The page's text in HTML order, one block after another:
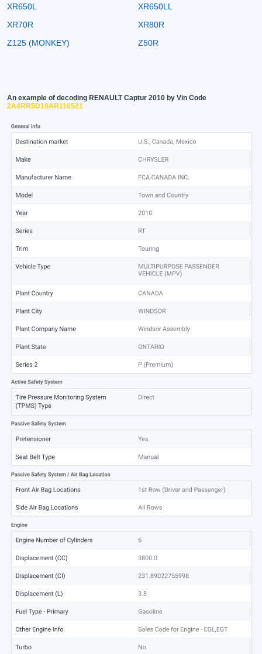
XR650L
XR650LL
XR70R
XR80R
Z125 (MONKEY)
Z50R
An example of decoding RENAULT Captur 2010 by Vin Code
2A4RR5D18AR110521